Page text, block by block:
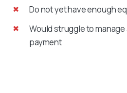
Do not yet have enough
Would struggle to
payment